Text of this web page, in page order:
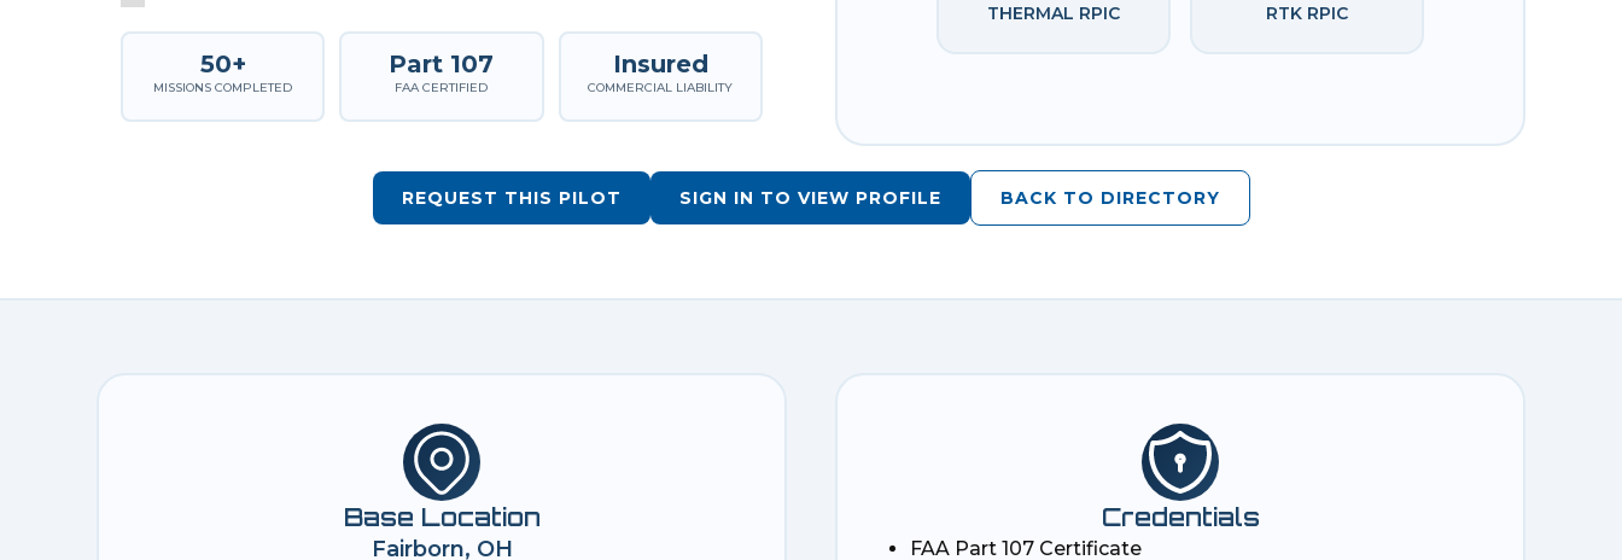
50+
MISSIONS COMPLETED
Part 107
FAA CERTIFIED
Insured
COMMERCIAL LIABILITY
THERMAL RPIC RTK RPIC
REQUEST THIS PILOT SIGN IN TO VIEW PROFILE BACK TO DIRECTORY
Base Location
Fairborn, OH
Credentials
FAA Part 107 Certificate